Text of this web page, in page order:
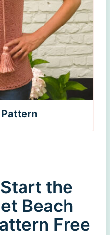
Pattern
the
Beach
Free